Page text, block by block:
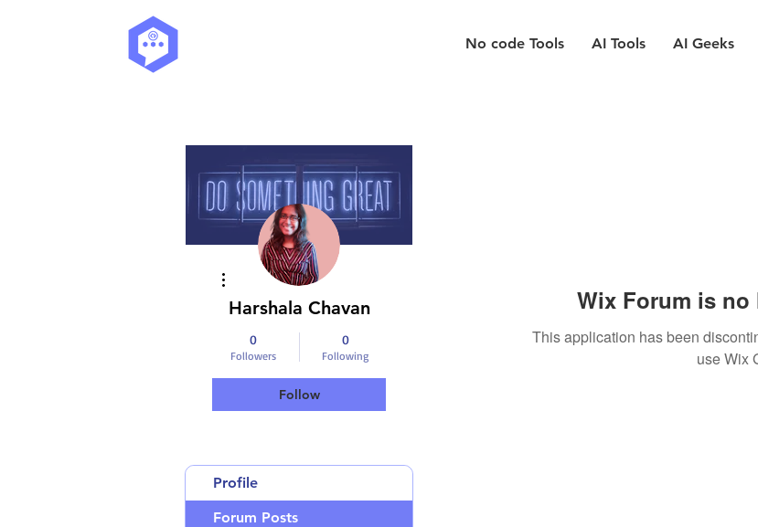
No code Tools AI Tools AI Geeks
Wix Forum is
This application has been
use Wix
Harshala Chavan
0
Followers
0
Following
Follow
More actions
Profile
Forum Posts